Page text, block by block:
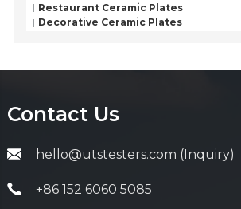
Restaurant Ceramic Plates
Decorative Ceramic Plates
Contact Us
hello@utstesters.com (Inquiry)
+86 152 6060 5085